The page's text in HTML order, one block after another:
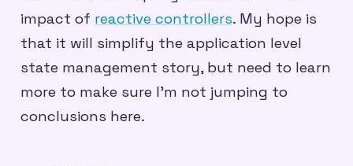
impact of reactive controllers. My hope is
that it will simplify the application level
state management story, but need to learn
more to make sure I’m not jumping to
conclusions here.